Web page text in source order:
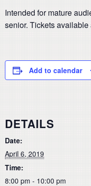
Intended for mature
senior. Tickets
Add to calendar
DETAILS
Date:
April 6, 2019
Time:
8:00 pm - 10:00 pm